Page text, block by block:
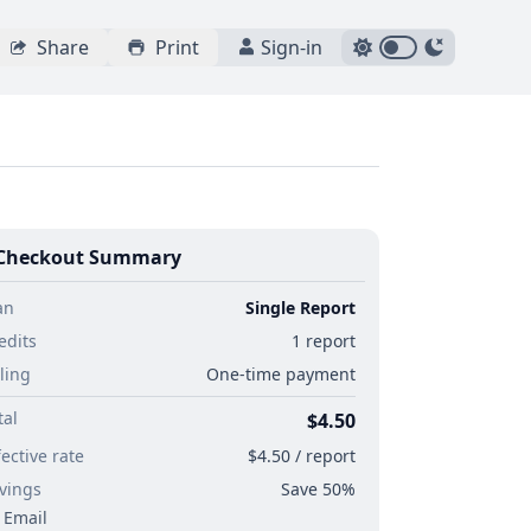
Share Print Sign-in
Summary
Single Report
1 report
One-time payment
$4.50
rate
$4.50 / report
Save 50%
Email